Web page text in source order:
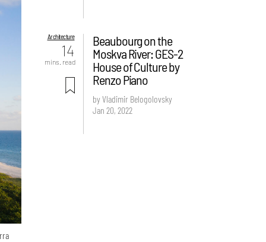
Architecture
14
mins. read
Beaubourg on the
Moskva River: GES-2
House of Culture by
Renzo Piano
by Vladimir Belogolovsky
Jan 20, 2022